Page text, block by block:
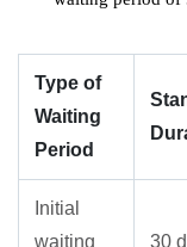
Type of
Waiting
Period
Initial
waiting
30